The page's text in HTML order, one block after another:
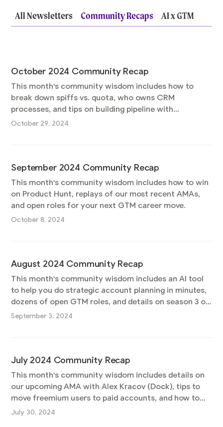
All Newsletters Community Recaps AI x GTM
October 2024 Community Recap
This month's community wisdom includes how to
break down spiffs vs. quota, who owns CRM
processes, and tips on building pipeline with
experimentation. Plus catch the replays for our last 5
October 29, 2024
September 2024 Community Recap
This month's community wisdom includes how to win
on Product Hunt, replays of our most recent AMAs,
and open roles for your next GTM career move.
October 8, 2024
August 2024 Community Recap
This month's community wisdom includes an AI tool
to help you do strategic account planning in minutes,
dozens of open GTM roles, and details on season 3 of
the Pocus podcast.
September 3, 2024
July 2024 Community Recap
This month's community wisdom includes details on
our upcoming AMA with Alex Kracov (Dock), tips to
move freemium users to paid accounts, and how to
find alignment between sales and marketing.
July 30, 2024